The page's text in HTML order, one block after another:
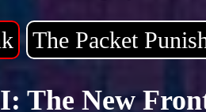
The Packet
The New